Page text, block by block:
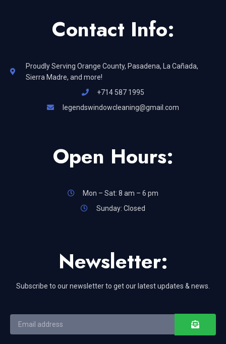
Contact Info:
Proudly Serving Orange County, Pasadena, La Cañada,
Sierra Madre, and more!
+714 587 1995
legendswindowcleaning@gmail.com
Open Hours:
Mon – Sat: 8 am – 6 pm
Sunday: Closed
Newsletter:
Subscribe to our newsletter to get our latest updates & news.